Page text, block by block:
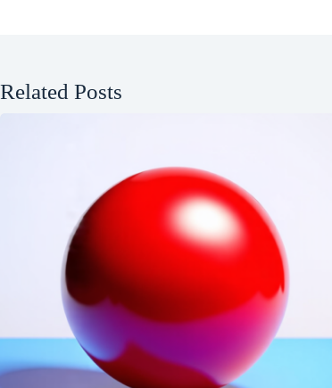
Related Posts